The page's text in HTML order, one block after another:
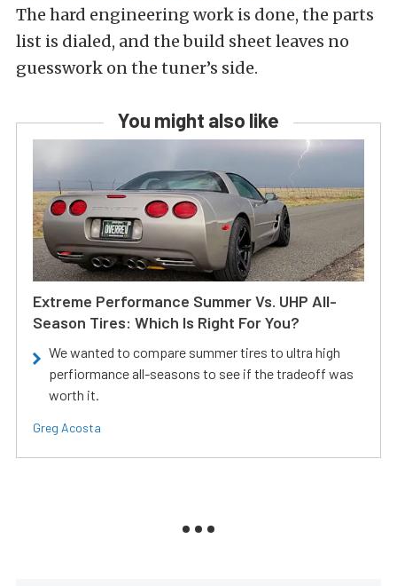
The hard engineering work is done, the parts
list is dialed, and the build sheet leaves no
guesswork on the tuner’s side.
You might also like
Extreme Performance Summer Vs. UHP All-
Season Tires: Which Is Right For You?
We wanted to compare summer tires to ultra high
perfiormance all-seasons to see if the tradeoff was
worth it.
Greg Acosta